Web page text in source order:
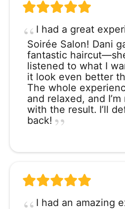
I had a great
Soirée Salon! Dani
fantastic
listened to what I
it look even better
The whole
and relaxed, and
with the result. I’ll
back!
I had an amazing